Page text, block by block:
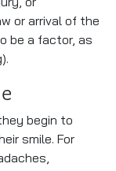
or
or arrival of the
be a factor, as
begin to
smile. For